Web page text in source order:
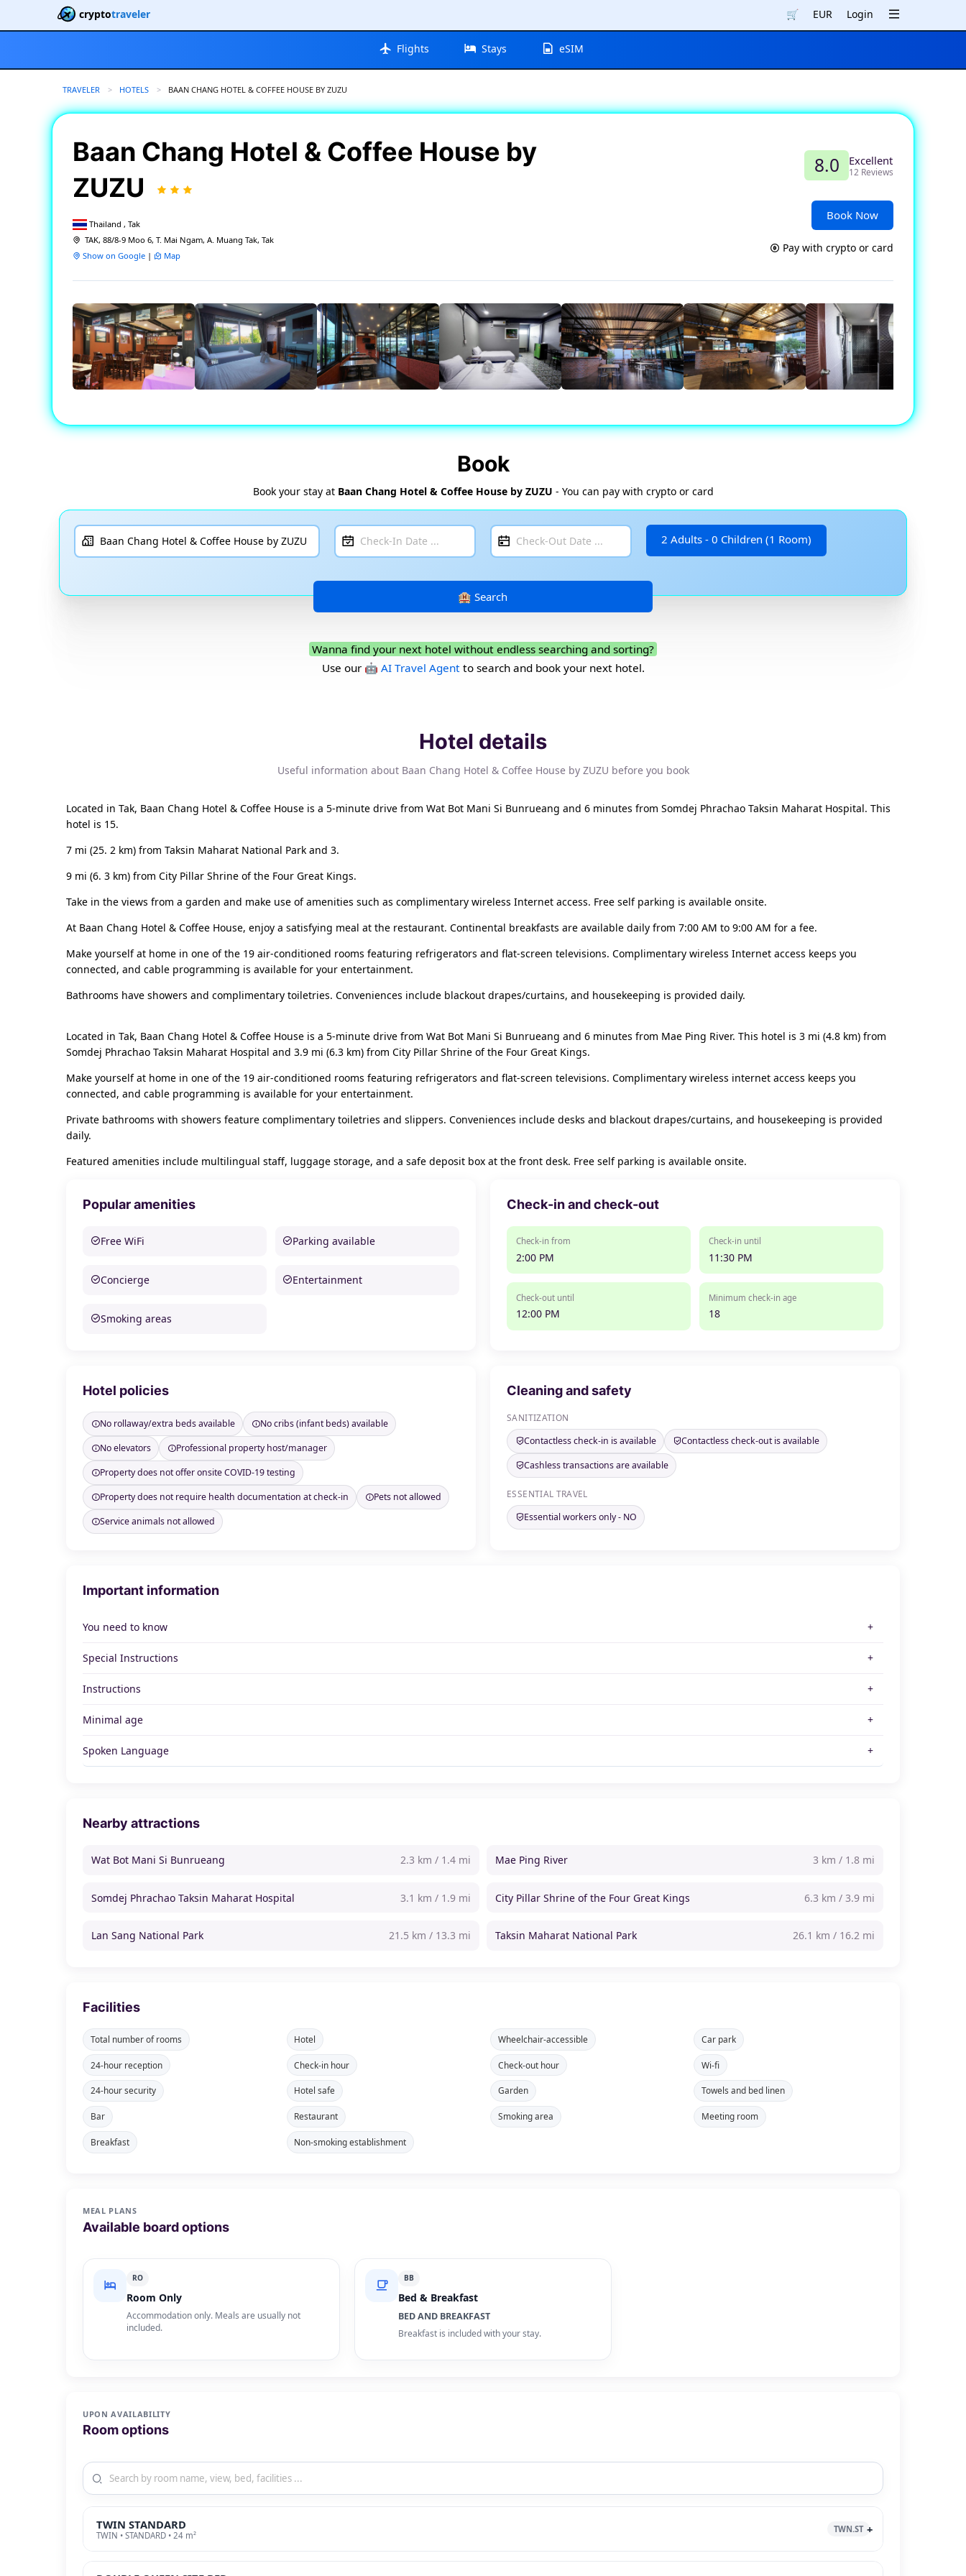
cryptotraveler 🛒 EUR Login
Flights Stays eSIM
TRAVELER HOTELS CURRENT:
BAAN CHANG HOTEL & COFFEE HOUSE BY ZUZU
Baan Chang Hotel & Coffee House by
ZUZU
Thailand , Tak
TAK, 88/8-9 Moo 6, T. Mai Ngam, A. Muang Tak, Tak
Show on Google | Map
8.0 Excellent
12 Reviews
Book Now
Pay with crypto or card
Book
Book your stay at Baan Chang Hotel & Coffee House by ZUZU - You can pay with crypto or card
2 Adults - 0 Children (1 Room)
Wanna find your next hotel without endless searching and sorting?
Use our 🤖 AI Travel Agentto search and book your next hotel.
Hotel details
Useful information about Baan Chang Hotel & Coffee House by ZUZU before you book
Located in Tak, Baan Chang Hotel & Coffee House is a 5-minute drive from Wat Bot Mani Si Bunrueang and 6 minutes from Somdej Phrachao Taksin Maharat Hospital. This
hotel is 15.
7 mi (25. 2 km) from Taksin Maharat National Park and 3.
9 mi (6. 3 km) from City Pillar Shrine of the Four Great Kings.
Take in the views from a garden and make use of amenities such as complimentary wireless Internet access. Free self parking is available onsite.
At Baan Chang Hotel & Coffee House, enjoy a satisfying meal at the restaurant. Continental breakfasts are available daily from 7:00 AM to 9:00 AM for a fee.
Make yourself at home in one of the 19 air-conditioned rooms featuring refrigerators and flat-screen televisions. Complimentary wireless Internet access keeps you
connected, and cable programming is available for your entertainment.
Bathrooms have showers and complimentary toiletries. Conveniences include blackout drapes/curtains, and housekeeping is provided daily.
Located in Tak, Baan Chang Hotel & Coffee House is a 5-minute drive from Wat Bot Mani Si Bunrueang and 6 minutes from Mae Ping River. This hotel is 3 mi (4.8 km) from
Somdej Phrachao Taksin Maharat Hospital and 3.9 mi (6.3 km) from City Pillar Shrine of the Four Great Kings.
Make yourself at home in one of the 19 air-conditioned rooms featuring refrigerators and flat-screen televisions. Complimentary wireless internet access keeps you
connected, and cable programming is available for your entertainment.
Private bathrooms with showers feature complimentary toiletries and slippers. Conveniences include desks and blackout drapes/curtains, and housekeeping is provided
daily.
Featured amenities include multilingual staff, luggage storage, and a safe deposit box at the front desk. Free self parking is available onsite.
Popular amenities
Free WiFi Parking available
Concierge Entertainment
Smoking areas
Check-in and check-out
Check-in from
2:00 PM
Check-in until
11:30 PM
Check-out until
12:00 PM
Minimum check-in age
18
Hotel policies
No rollaway/extra beds available
No cribs (infant beds) available
No elevators
Professional property host/manager
Property does not offer onsite COVID-19 testing
Property does not require health documentation at check-in
Pets not allowed
Service animals not allowed
Cleaning and safety
SANITIZATION
Contactless check-in is available
Contactless check-out is available
Cashless transactions are available
ESSENTIAL TRAVEL
Essential workers only - NO
Important information
You need to know
Special Instructions
Instructions
Minimal age
Spoken Language
Nearby attractions
Wat Bot Mani Si Bunrueang 2.3 km / 1.4 mi Mae Ping River 3 km / 1.8 mi
Somdej Phrachao Taksin Maharat Hospital 3.1 km / 1.9 mi City Pillar Shrine of the Four Great Kings 6.3 km / 3.9 mi
Lan Sang National Park 21.5 km / 13.3 mi Taksin Maharat National Park 26.1 km / 16.2 mi
Facilities
Total number of rooms Hotel Wheelchair-accessible Car park
24-hour reception Check-in hour Check-out hour Wi-fi
24-hour security Hotel safe Garden Towels and bed linen
Bar Restaurant Smoking area Meeting room
Breakfast Non-smoking establishment
MEAL PLANS
Available board options
RO
Room Only
Accommodation only. Meals are usually not
included.
BB
Bed & Breakfast
BED AND BREAKFAST
Breakfast is included with your stay.
UPON AVAILABILITY
Room options
TWIN STANDARD
TWIN • STANDARD • 24 m²
TWN.ST